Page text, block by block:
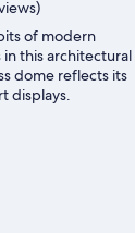
of modern
in this architectural
dome reflects its
displays.